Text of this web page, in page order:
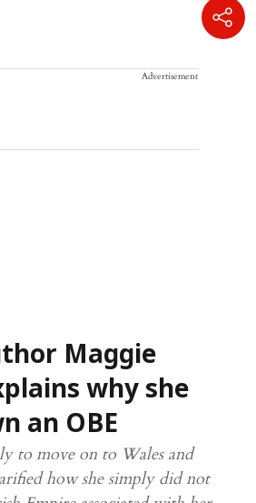
Advertisement
Maggie
why she
an OBE
to move on to Wales and
how she simply did not